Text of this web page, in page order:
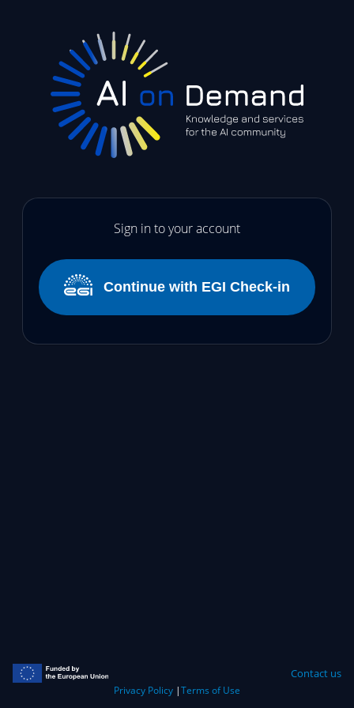
Sign in to your account
Continue with EGI Check-in
Contact us
Privacy Policy |Terms of Use